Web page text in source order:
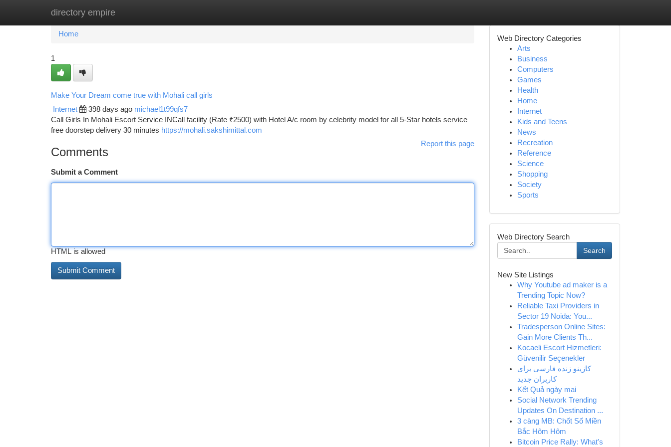
directory empire
Home New Site Listings
Home
1
Make Your Dream come true with Mohali call girls
Internet 398 days ago michael1t99qfs7
Call Girls In Mohali Escort Service INCall facility (Rate ₹2500) with Hotel A/c room by celebrity model for all 5-Star hotels service
free doorstep delivery 30 minutes https://mohali.sakshimittal.com
Report this page
Comments
Submit a Comment
HTML is allowed
Web Directory Categories
Arts
Business
Computers
Games
Health
Home
Internet
Kids and Teens
News
Recreation
Reference
Science
Shopping
Society
Sports
Web Directory Search
Search
New Site Listings
Why Youtube ad maker is a
Trending Topic Now?
Reliable Taxi Providers in
Sector 19 Noida: You...
Tradesperson Online Sites:
Gain More Clients Th...
Kocaeli Escort Hizmetleri:
Güvenilir Seçenekler
کازینو زنده فارسی برای
کاربران جدید
Kết Quả ngày mai
Social Network Trending
Updates On Destination ...
3 càng MB: Chốt Số Miền
Bắc Hôm Hôm
Bitcoin Price Rally: What's